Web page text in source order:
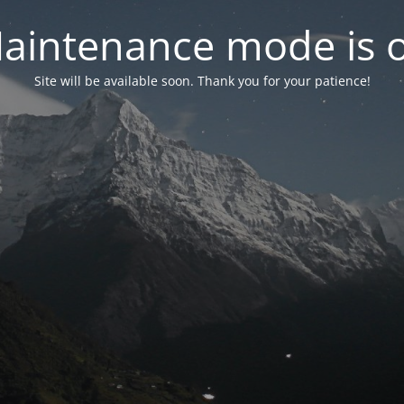
mode is
Site will be available soon. Thank you for your patience!